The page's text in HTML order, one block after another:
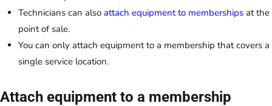
Technicians can also attach equipment to memberships at the
point of sale.
You can only attach equipment to a membership that covers a
single service location.
Attach equipment to a membership